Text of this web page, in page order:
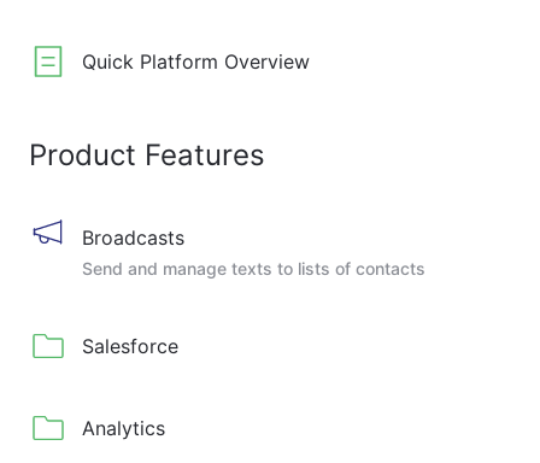
Quick Platform Overview
Product Features
Broadcasts
Send and manage texts to lists of contacts
Salesforce
Analytics